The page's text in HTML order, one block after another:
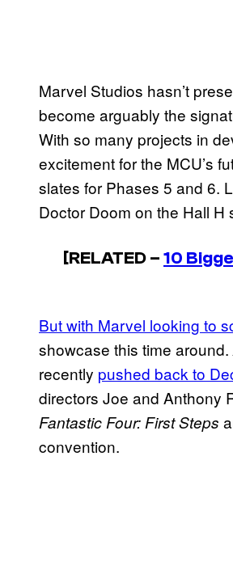
Marvel Studios hasn’t
become arguably the
With so many projects in
excitement for the MCU’s
slates for Phases 5 and 6.
Doctor Doom on the Hall H
[RELATED –10
But with Marvel looking to
showcase this time around.
recently pushed back to
directors Joe and Anthony
Fantastic Four: First Steps
convention.